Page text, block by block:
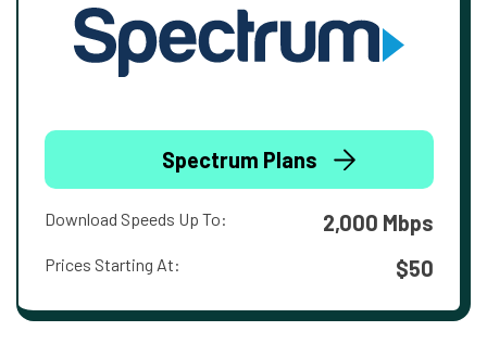
Spectrum Plans
Download Speeds Up To: 2,000 Mbps
Prices Starting At: $50